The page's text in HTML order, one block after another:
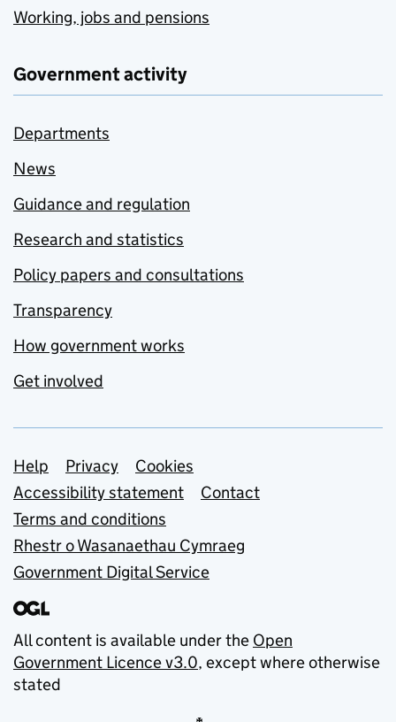
Working, jobs and pensions
Government activity
Departments
News
Guidance and regulation
Research and statistics
Policy papers and consultations
Transparency
How government works
Get involved
Support links
Help Privacy
Cookies
Accessibility statement
Contact
Terms and conditions
Rhestr o Wasanaethau Cymraeg
Government Digital Service
All content is available under the Open
Government Licence v3.0, except where otherwise
stated